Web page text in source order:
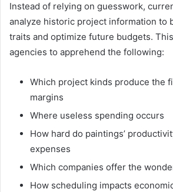
Instead of relying on guesswork,
analyze historic project information to
traits and optimize future budgets.
agencies to apprehend the following:
Which project kinds produce the
margins
Where useless spending occurs
How hard do paintings’
expenses
Which companies offer the
How scheduling impacts